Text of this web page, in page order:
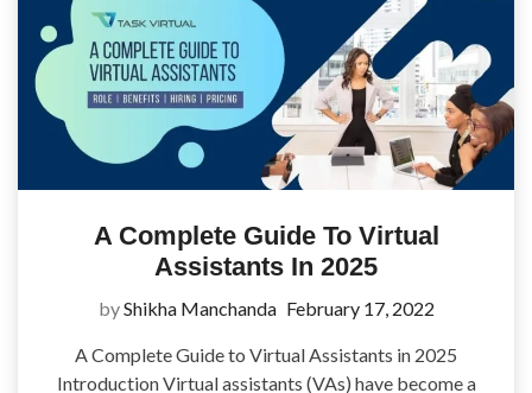
A Complete Guide To Virtual
Assistants In 2025
byShikha Manchanda February 17, 2022
A Complete Guide to Virtual Assistants in 2025
Introduction Virtual assistants (VAs) have become a